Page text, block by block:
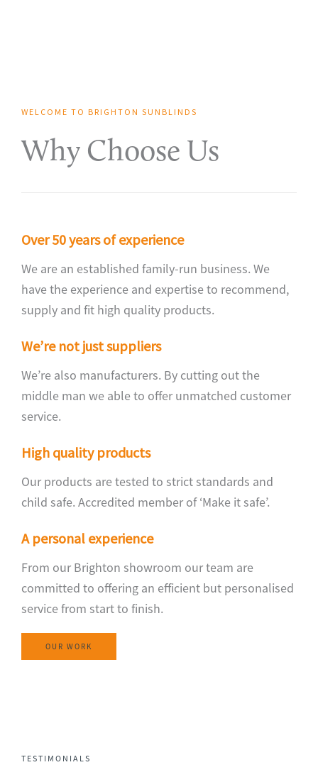
WELCOME TO BRIGHTON SUNBLINDS
Why Choose Us
Over 50 years of experience
We are an established family-run business. We
have the experience and expertise to recommend,
supply and fit high quality products.
We’re not just suppliers
We’re also manufacturers. By cutting out the
middle man we able to offer unmatched customer
service.
High quality products
Our products are tested to strict standards and
child safe. Accredited member of ‘Make it safe’.
A personal experience
From our Brighton showroom our team are
committed to offering an efficient but personalised
service from start to finish.
OUR WORK
TESTIMONIALS